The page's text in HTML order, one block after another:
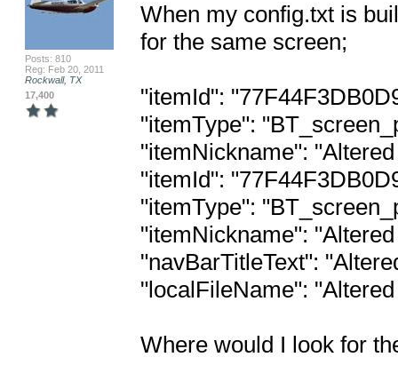
Posts: 810
Reg: Feb 20, 2011
Rockwall, TX
17,400
When my config.txt is
for the same screen;
"itemId":
"itemType":
"itemNickname":
"itemId":
"itemType":
"itemNickname":
"navBarTitleText":
"localFileName":
Where would I look for